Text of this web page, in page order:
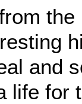
and
life for